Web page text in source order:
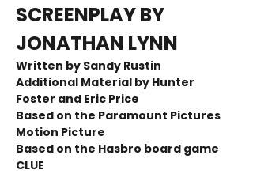
SCREENPLAY BY
JONATHAN LYNN
Written by Sandy Rustin
Additional Material by Hunter
Foster and Eric Price
Based on the Paramount Pictures
Motion Picture
Based on the Hasbro board game
CLUE